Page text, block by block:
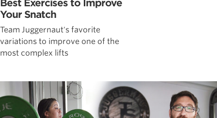
Best Exercises to Improve
Your Snatch
Team Juggernaut's favorite
variations to improve one of the
most complex lifts